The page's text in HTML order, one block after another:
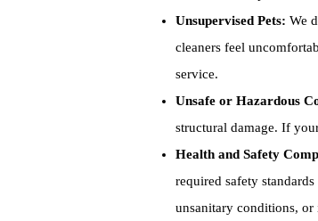
Unsupervised Pets: We
cleaners feel
service.
Unsafe or Hazardous
structural damage. If
Health and Safety
required safety
unsanitary conditions, or